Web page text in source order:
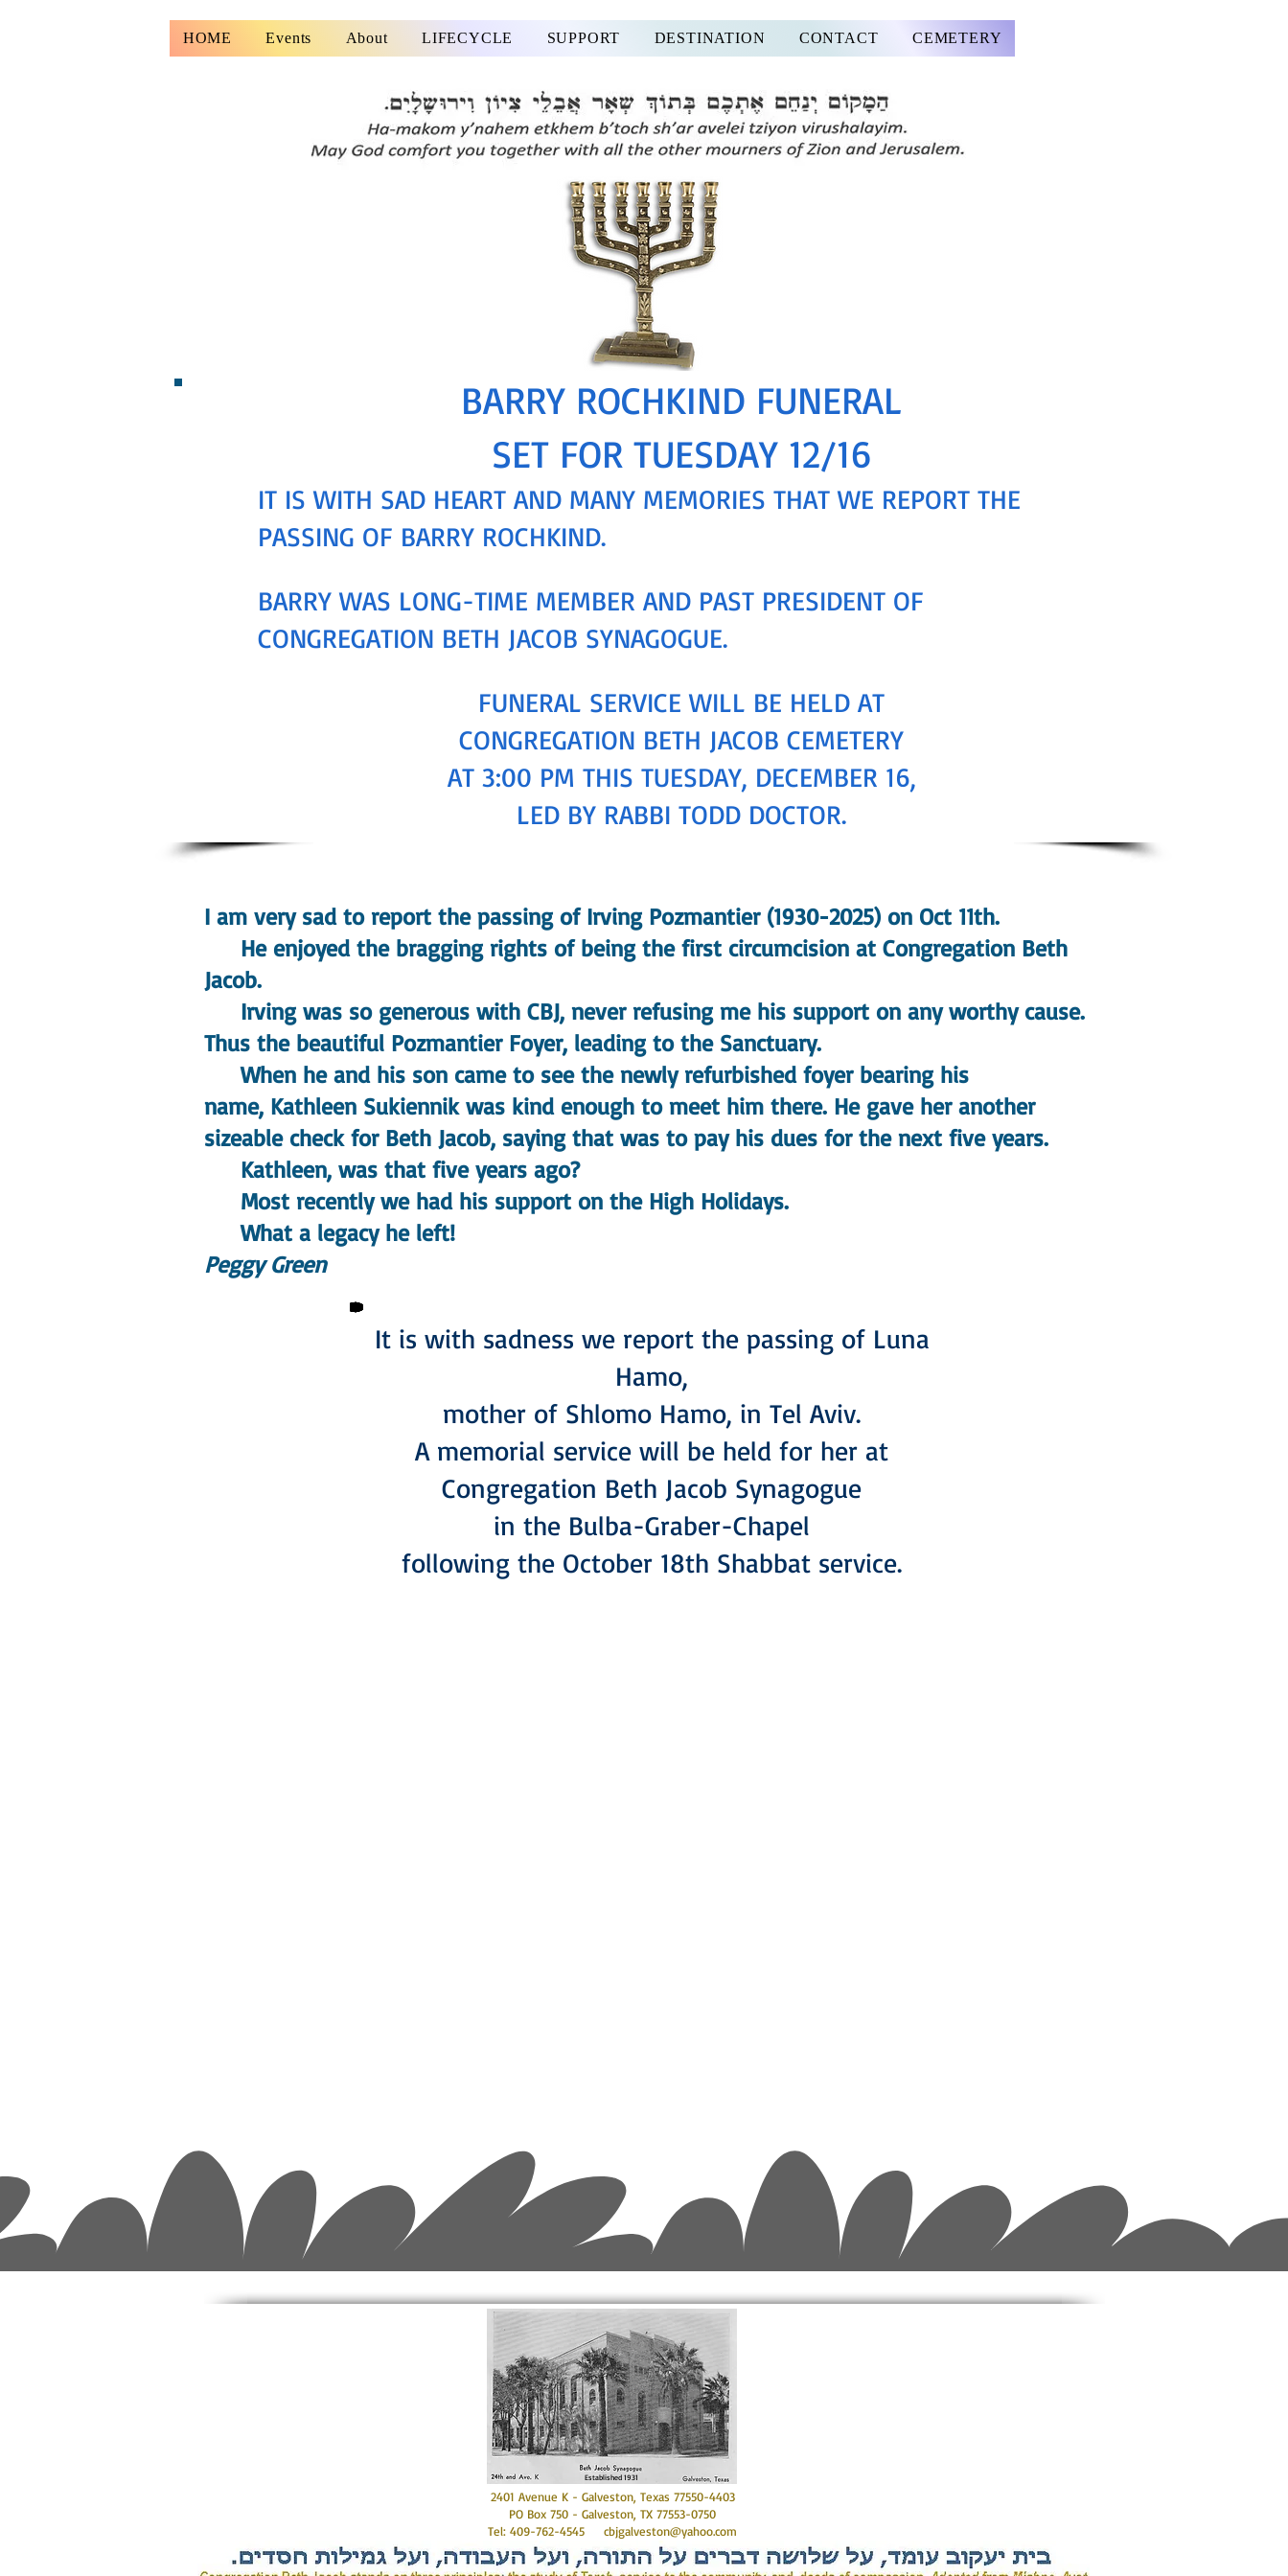
HOME Events About LIFECYCLE SUPPORT DESTINATION CONTACT CEMETERY
BARRY ROCHKIND FUNERAL
SET FOR TUESDAY 12/16
IT IS WITH SAD HEART AND MANY MEMORIES THAT WE REPORT THE
PASSING OF BARRY ROCHKIND.
BARRY WAS LONG-TIME MEMBER AND PAST PRESIDENT OF
CONGREGATION BETH JACOB SYNAGOGUE.
FUNERAL SERVICE WILL BE HELD AT
CONGREGATION BETH JACOB CEMETERY
AT 3:00 PM THIS TUESDAY, DECEMBER 16,
LED BY RABBI TODD DOCTOR.
I am very sad to report the passing of Irving Pozmantier (1930-2025) on Oct 11th.
He enjoyed the bragging rights of being the first circumcision at Congregation Beth
Jacob.
Irving was so generous with CBJ, never refusing me his support on any worthy cause.
Thus the beautiful Pozmantier Foyer, leading to the Sanctuary.
When he and his son came to see the newly refurbished foyer bearing his
name, Kathleen Sukiennik was kind enough to meet him there. He gave her another
sizeable check for Beth Jacob, saying that was to pay his dues for the next five years.
Kathleen, was that five years ago?
Most recently we had his support on the High Holidays.
What a legacy he left!
Peggy Green
It is with sadness we report the passing of Luna
Hamo,
mother of Shlomo Hamo, in Tel Aviv.
A memorial service will be held for her at
Congregation Beth Jacob Synagogue
in the Bulba-Graber-Chapel
following the October 18th Shabbat service.
Established 1931
2401 Avenue K - Galveston, Texas 77550-4403
PO Box 750 - Galveston, TX 77553-0750
Tel: 409-762-4545 cbjgalveston@yahoo.com